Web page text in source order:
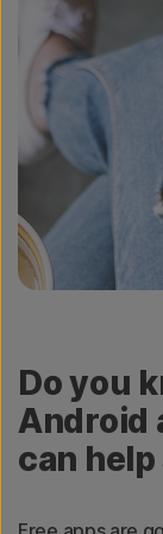
Do you
Android
can